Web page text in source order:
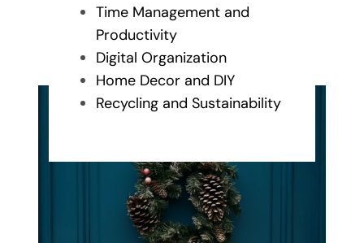
Time Management and
Productivity
Digital Organization
Home Decor and DIY
Recycling and Sustainability